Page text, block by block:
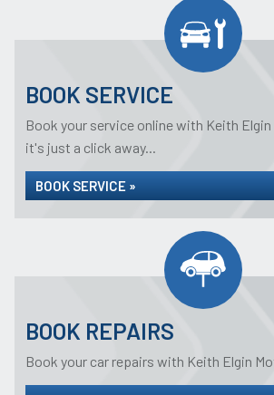
BOOK SERVICE
Book your service online with Keith
it's just a click away...
BOOK SERVICE »
BOOK REPAIRS
Book your car repairs with Keith Elgin